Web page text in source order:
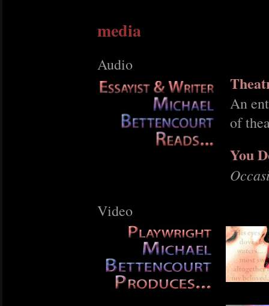
media
Audio
An
of
You
Video